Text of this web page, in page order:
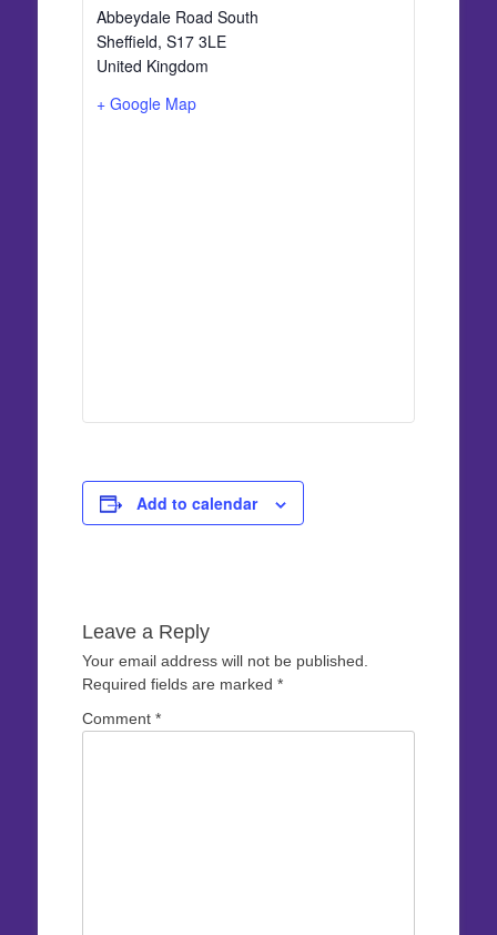
Abbeydale Road South
Sheffield, S17 3LE
United Kingdom
+ Google Map
Add to calendar
Leave a Reply
Your email address will not be published.
Required fields are marked *
Comment *